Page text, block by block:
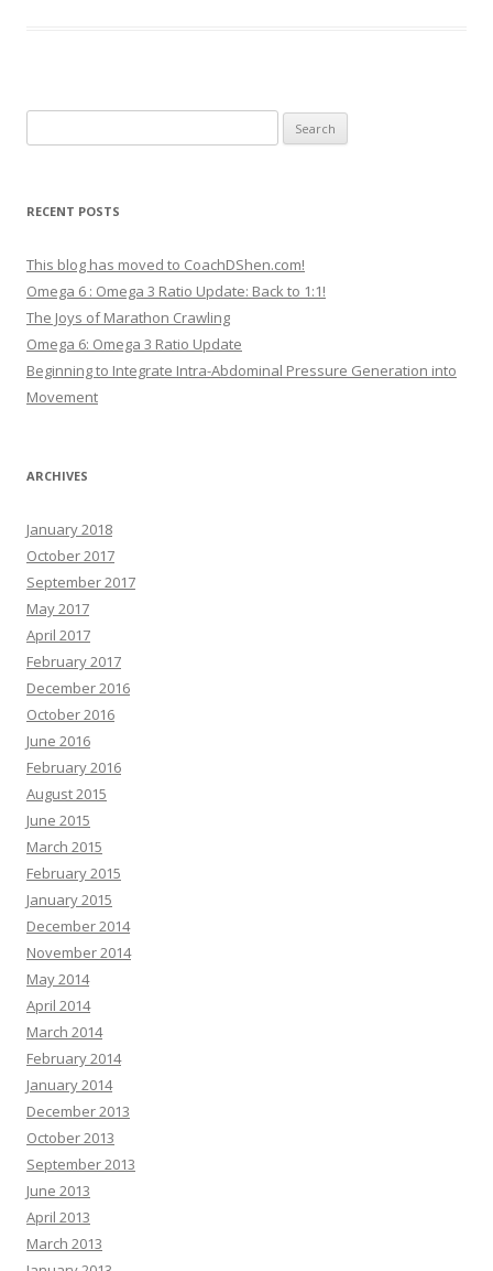
for:
RECENT POSTS
This blog has moved to CoachDShen.com!
Omega 6 : Omega 3 Ratio Update: Back to 1:1!
The Joys of Marathon Crawling
Omega 6: Omega 3 Ratio Update
Beginning to Integrate Intra-Abdominal Pressure Generation into
Movement
ARCHIVES
January 2018
October 2017
September 2017
May 2017
April 2017
February 2017
December 2016
October 2016
June 2016
February 2016
August 2015
June 2015
March 2015
February 2015
January 2015
December 2014
November 2014
May 2014
April 2014
March 2014
February 2014
January 2014
December 2013
October 2013
September 2013
June 2013
April 2013
March 2013